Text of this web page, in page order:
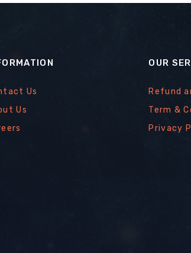
Us
Us
OUR
Refund
Term &
Privacy